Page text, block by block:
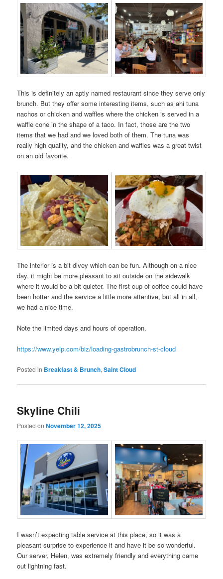
This is definitely an aptly named restaurant since they serve only
brunch. But they offer some interesting items, such as ahi tuna
nachos or chicken and waffles where the chicken is served in a
waffle cone in the shape of a taco. In fact, those are the two
items that we had and we loved both of them. The tuna was
really high quality, and the chicken and waffles was a great twist
on an old favorite.
The interior is a bit divey which can be fun. Although on a nice
day, it might be more pleasant to sit outside on the sidewalk
where it would be a bit quieter. The first cup of coffee could have
been hotter and the service a little more attentive, but all in all,
we had a nice time.
Note the limited days and hours of operation.
https://www.yelp.com/biz/loading-gastrobrunch-st-cloud
Posted in Breakfast & Brunch,Saint Cloud
Skyline Chili
Posted onNovember 12, 2025
I wasn’t expecting table service at this place, so it was a
pleasant surprise to experience it and have it be so wonderful.
Our server, Helen, was extremely friendly and everything came
out lightning fast.